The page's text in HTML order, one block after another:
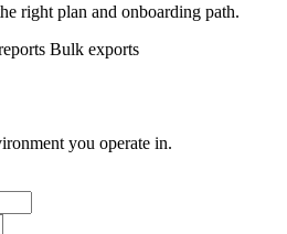
right plan and onboarding path.
Bulk exports
you operate in.